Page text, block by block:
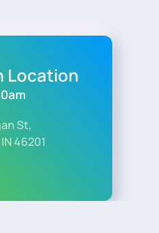
Location
St,
46201